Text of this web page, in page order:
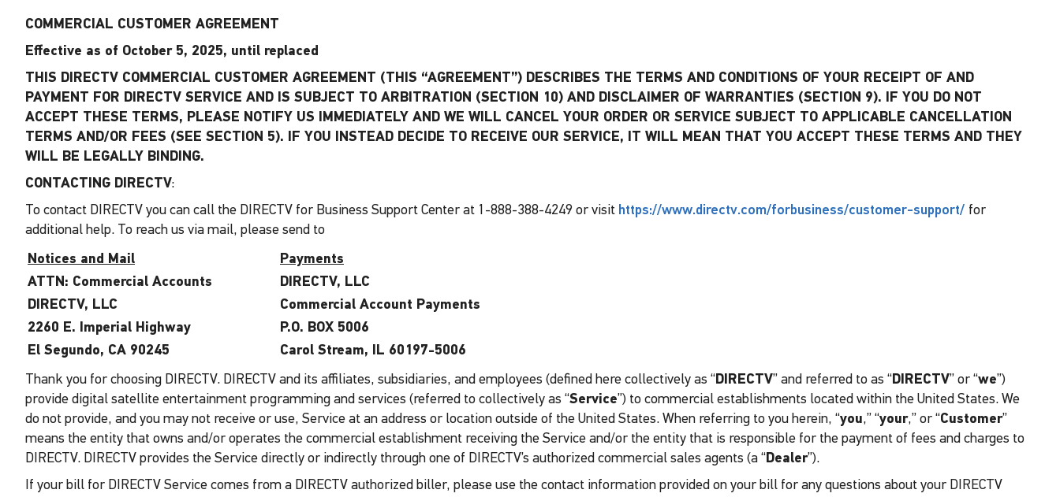
COMMERCIAL CUSTOMER AGREEMENT
Effective as of October 5, 2025, until replaced
THIS DIRECTV COMMERCIAL CUSTOMER AGREEMENT (THIS “AGREEMENT”) DESCRIBES THE TERMS AND CONDITIONS OF YOUR RECEIPT OF AND
PAYMENT FOR DIRECTV SERVICE AND IS SUBJECT TO ARBITRATION (SECTION 10) AND DISCLAIMER OF WARRANTIES (SECTION 9). IF YOU DO NOT
ACCEPT THESE TERMS, PLEASE NOTIFY US IMMEDIATELY AND WE WILL CANCEL YOUR ORDER OR SERVICE SUBJECT TO APPLICABLE CANCELLATION
TERMS AND/OR FEES (SEE SECTION 5). IF YOU INSTEAD DECIDE TO RECEIVE OUR SERVICE, IT WILL MEAN THAT YOU ACCEPT THESE TERMS AND THEY
WILL BE LEGALLY BINDING.
CONTACTING DIRECTV:
To contact DIRECTV you can call the DIRECTV for Business Support Center at 1-888-388-4249 or visit https://www.directv.com/forbusiness/customer-support/ for
additional help. To reach us via mail, please send to
Notices and Mail
Payments
ATTN: Commercial Accounts
DIRECTV, LLC
DIRECTV, LLC
Commercial Account Payments
2260 E. Imperial Highway
P.O. BOX 5006
El Segundo, CA 90245
Carol Stream, IL 60197-5006
Thank you for choosing DIRECTV. DIRECTV and its affiliates, subsidiaries, and employees (defined here collectively as “DIRECTV” and referred to as “DIRECTV” or “we”)
provide digital satellite entertainment programming and services (referred to collectively as “Service”) to commercial establishments located within the United States. We
do not provide, and you may not receive or use, Service at an address or location outside of the United States. When referring to you herein, “you,” “your,” or “Customer”
means the entity that owns and/or operates the commercial establishment receiving the Service and/or the entity that is responsible for the payment of fees and charges to
DIRECTV. DIRECTV provides the Service directly or indirectly through one of DIRECTV’s authorized commercial sales agents (a “Dealer”).
If your bill for DIRECTV Service comes from a DIRECTV authorized biller, please use the contact information provided on your bill for any questions about your DIRECTV